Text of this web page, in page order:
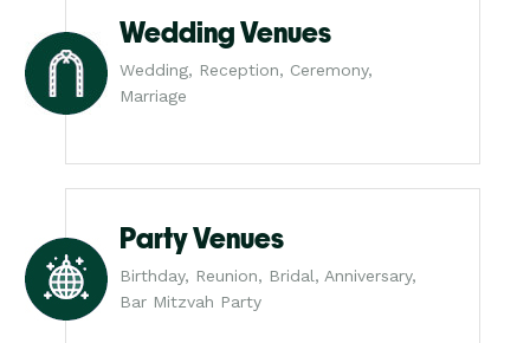
Wedding Venues
Wedding, Reception, Ceremony,
Marriage
Party Venues
Birthday, Reunion, Bridal, Anniversary,
Bar Mitzvah Party